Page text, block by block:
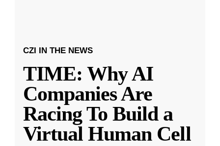
CZI IN THE NEWS
TIME: Why AI
Companies Are
Racing To Build a
Virtual Human Cell